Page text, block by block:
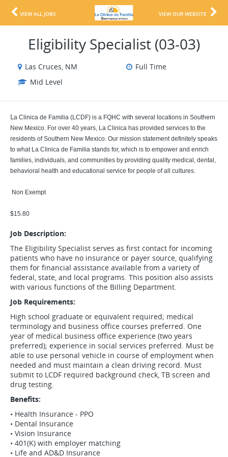
VIEW ALL JOBS VIEW OUR WEBSITE
Eligibility Specialist (03-03)
Las Cruces, NM
Full Time
Mid Level
La Clinica de Familia (LCDF) is a FQHC with several locations in Southern
New Mexico. For over 40 years, La Clinica has provided services to the
residents of Southern New Mexico. Our mission statement definitely speaks
to what La Clinica de Familia stands for, which is to empower and enrich
families, individuals, and communities by providing quality medical, dental,
behavioral health and educational service for people of all cultures.
Non Exempt
$15.80
Job Description:
The Eligibility Specialist serves as first contact for incoming
patients who have no insurance or payer source, qualifying
them for financial assistance available from a variety of
federal, state, and local programs. This position also assists
with various functions of the Billing Department.
Job Requirements:
High school graduate or equivalent required; medical
terminology and business office courses preferred. One
year of medical business office experience (two years
preferred); experience in social services preferred. Must be
able to use personal vehicle in course of employment when
needed and must maintain a clean driving record. Must
submit to LCDF required background check, TB screen and
drug testing.
Benefits:
• Health Insurance - PPO
• Dental Insurance
• Vision Insurance
• 401(K) with employer matching
• Life and AD&D Insurance